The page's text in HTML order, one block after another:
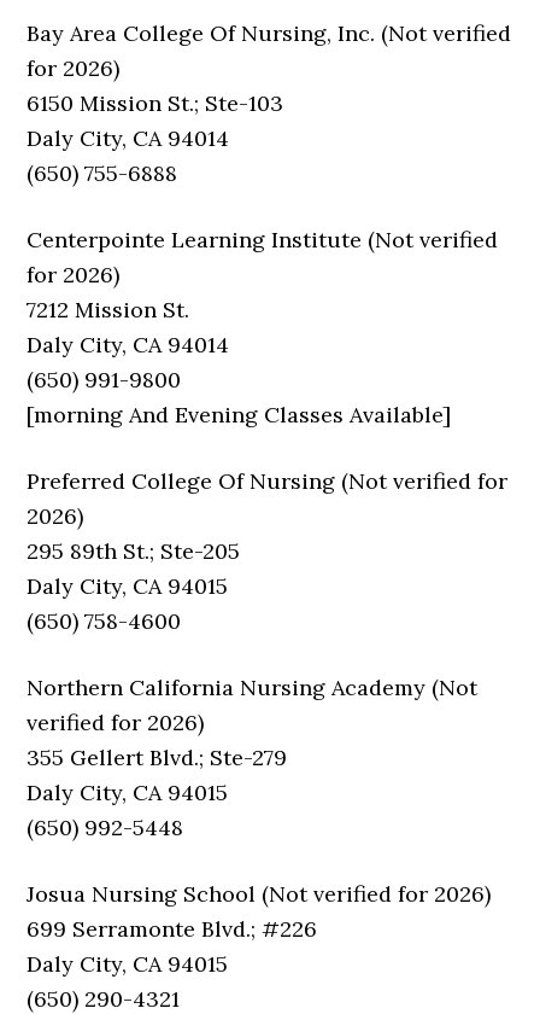
Bay Area College Of Nursing, Inc. (Not verified
for 2026)
6150 Mission St.; Ste-103
Daly City, CA 94014
(650) 755-6888
Centerpointe Learning Institute (Not verified
for 2026)
7212 Mission St.
Daly City, CA 94014
(650) 991-9800
[morning And Evening Classes Available]
Preferred College Of Nursing (Not verified for
2026)
295 89th St.; Ste-205
Daly City, CA 94015
(650) 758-4600
Northern California Nursing Academy (Not
verified for 2026)
355 Gellert Blvd.; Ste-279
Daly City, CA 94015
(650) 992-5448
Josua Nursing School (Not verified for 2026)
699 Serramonte Blvd.; #226
Daly City, CA 94015
(650) 290-4321